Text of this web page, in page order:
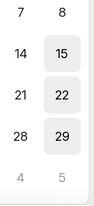
We
clients how to
7 8
14 15
21 22
28 29
4 5